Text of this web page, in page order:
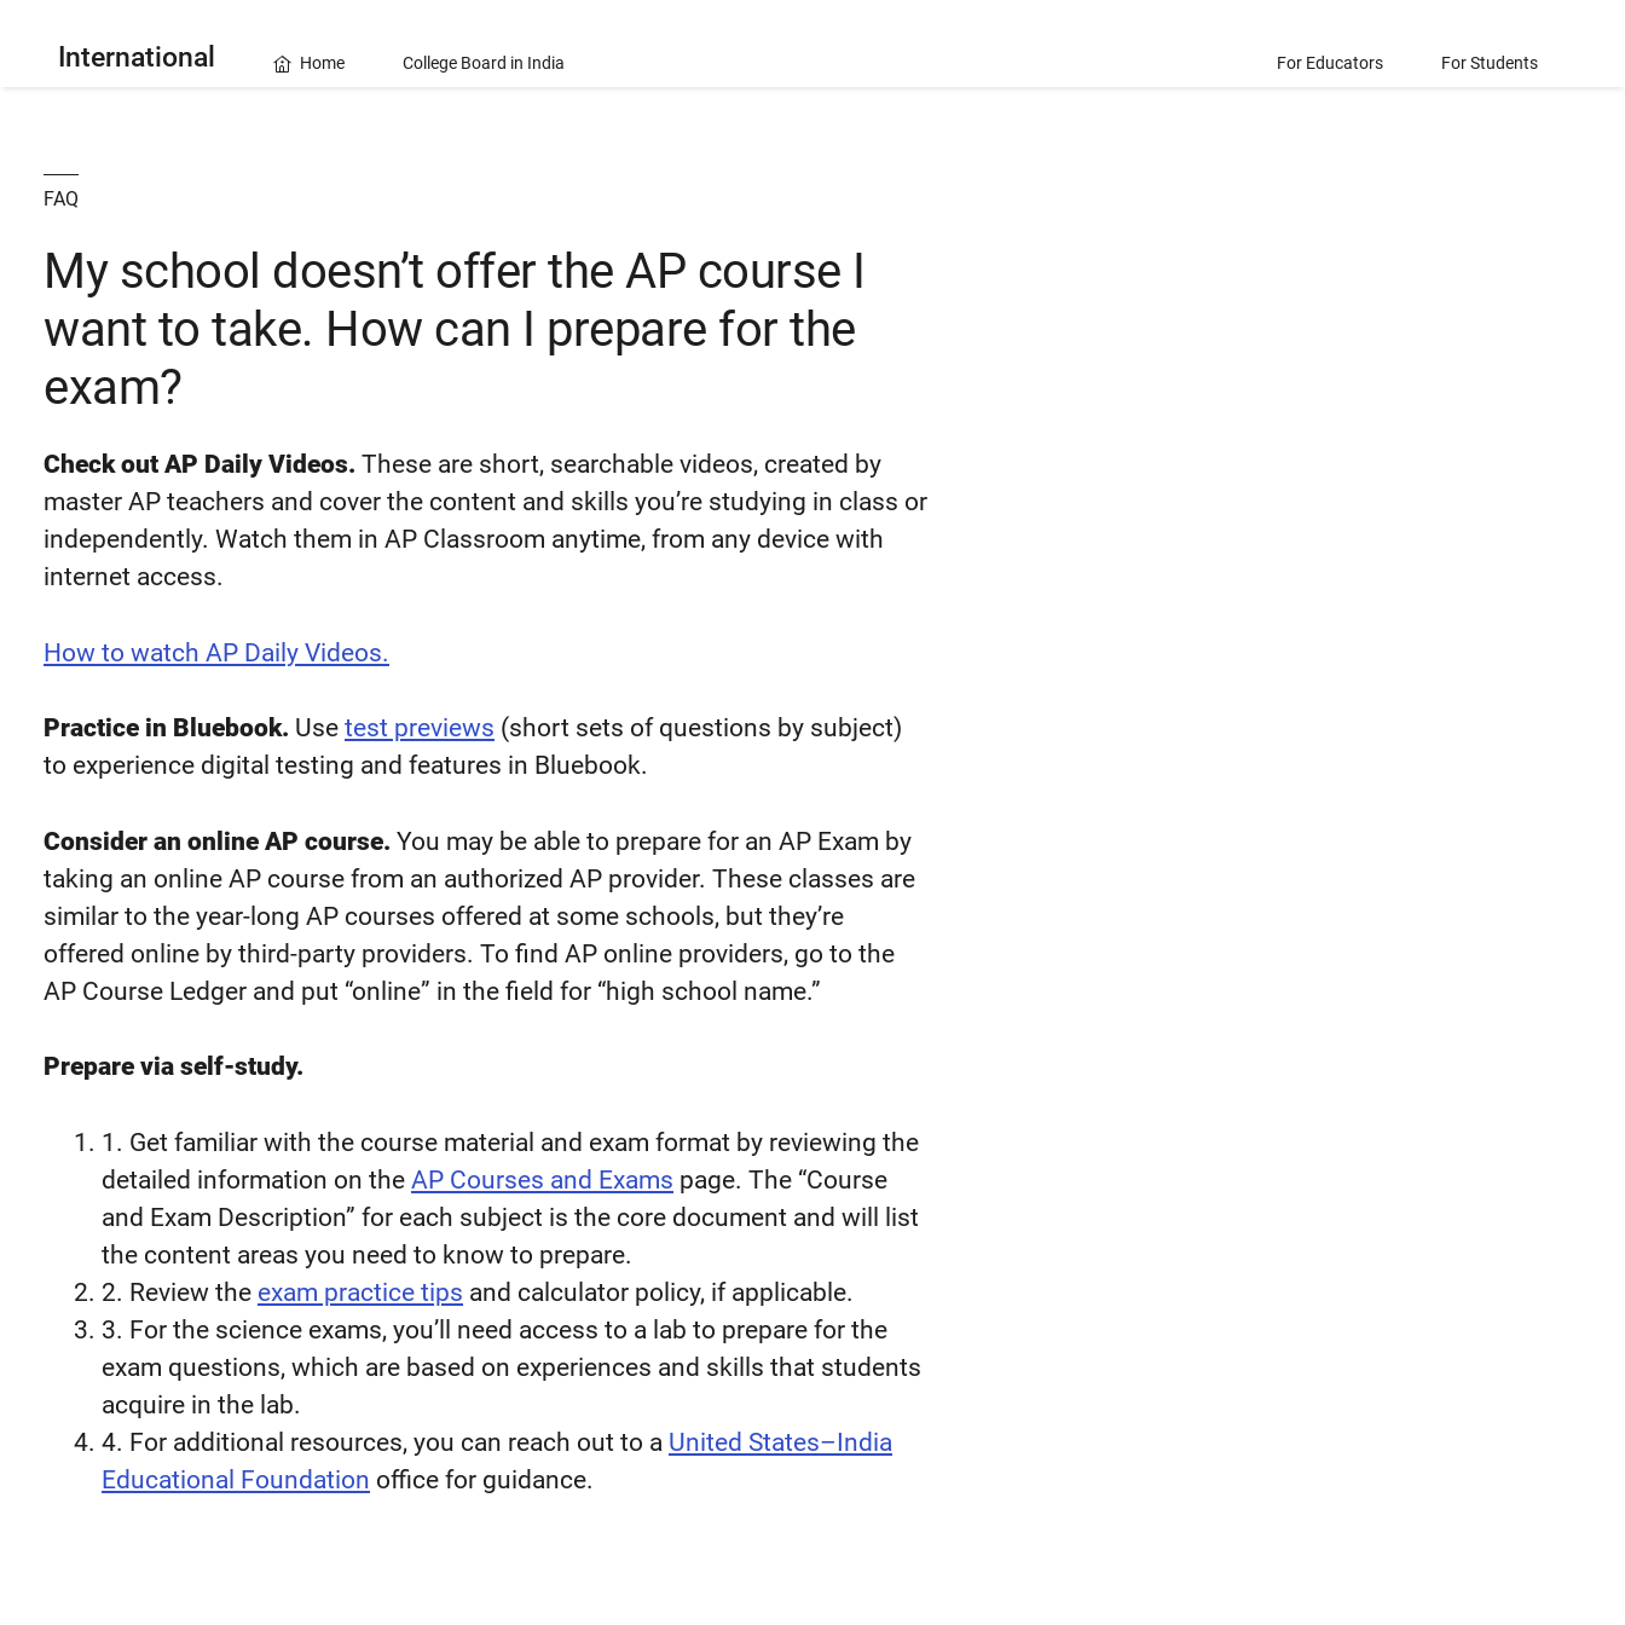
International Home College Board in India For Educators For Students
FAQ
My school doesn’t offer the AP course I
want to take. How can I prepare for the
exam?
Check out AP Daily Videos. These are short, searchable videos, created by
master AP teachers and cover the content and skills you’re studying in class or
independently. Watch them in AP Classroom anytime, from any device with
internet access.
How to watch AP Daily Videos.
Practice in Bluebook. Use test previews (short sets of questions by subject)
to experience digital testing and features in Bluebook.
Consider an online AP course. You may be able to prepare for an AP Exam by
taking an online AP course from an authorized AP provider. These classes are
similar to the year-long AP courses offered at some schools, but they’re
offered online by third-party providers. To find AP online providers, go to the
AP Course Ledger and put “online” in the field for “high school name.”
Prepare via self-study.
1. Get familiar with the course material and exam format by reviewing the
detailed information on the AP Courses and Exams page. The “Course
and Exam Description” for each subject is the core document and will list
the content areas you need to know to prepare.
2. Review the exam practice tips and calculator policy, if applicable.
3. For the science exams, you’ll need access to a lab to prepare for the
exam questions, which are based on experiences and skills that students
acquire in the lab.
4. For additional resources, you can reach out to a United States–India
Educational Foundation office for guidance.